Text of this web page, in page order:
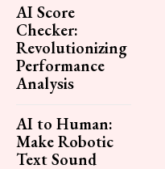
AI Score
Checker:
Revolutionizing
Performance
Analysis
AI to Human:
Make Robotic
Text Sound